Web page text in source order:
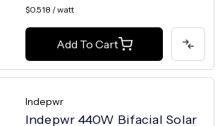
$0.518 / watt
Add To Cart
Indepwr
Indepwr 440W Bifacial Solar